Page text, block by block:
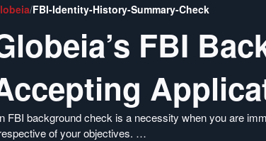
/FBI-Identity-History-Summary-Check
FBI
FBI background check is a necessity when you are
of your objectives.